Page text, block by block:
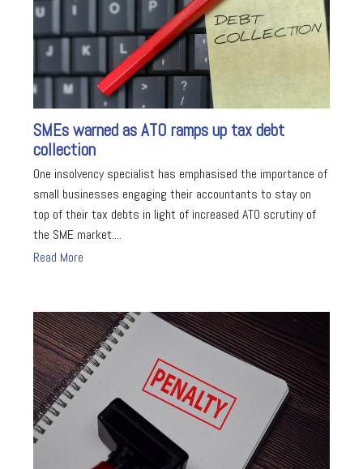
SMEs warned as ATO ramps up tax debt
collection
One insolvency specialist has emphasised the importance of
small businesses engaging their accountants to stay on
top of their tax debts in light of increased ATO scrutiny of
the SME market....
Read More